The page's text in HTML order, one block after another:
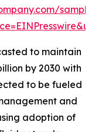
to maintain
by 2030 with
to be fueled
and
adoption of